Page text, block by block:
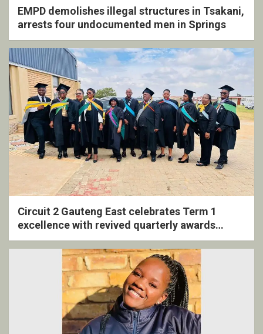
EMPD demolishes illegal structures in Tsakani,
arrests four undocumented men in Springs
Circuit 2 Gauteng East celebrates Term 1
excellence with revived quarterly awards
ceremony